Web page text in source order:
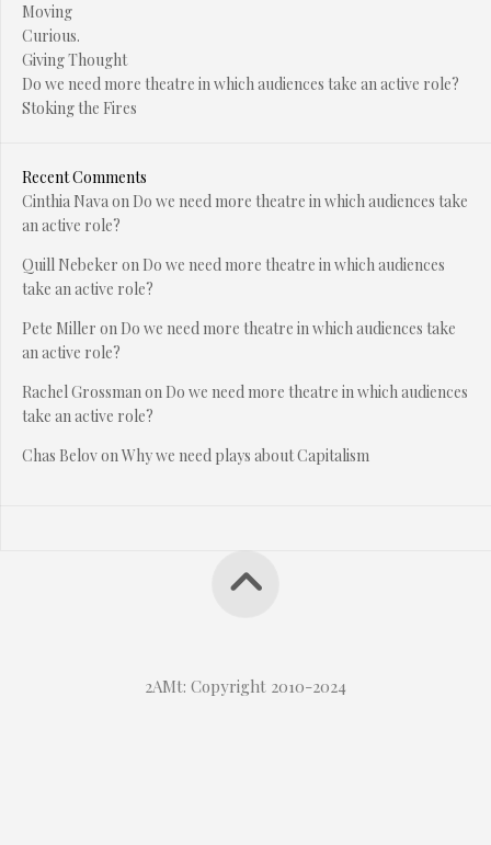
Moving
Curious.
Giving Thought
Do we need more theatre in which audiences take an active role?
Stoking the Fires
Recent Comments
Cinthia Navaon Do we need more theatre in which audiences take
an active role?
Quill Nebeker on Do we need more theatre in which audiences
take an active role?
Pete Miller on Do we need more theatre in which audiences take
an active role?
Rachel Grossmanon Do we need more theatre in which audiences
take an active role?
Chas BelovonWhy we need plays about Capitalism
2AMt: Copyright 2010-2024